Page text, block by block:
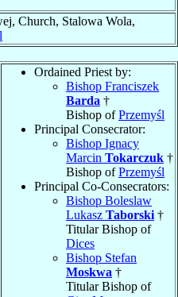
Church, Stalowa Wola,
Ordained Priest by:
Bishop Franciszek
Barda †
Bishop ofPrzemyśl
Principal Consecrator:
Bishop Ignacy
Marcin Tokarczuk †
Bishop ofPrzemyśl
Principal Co-Consecrators:
Bishop Boleslaw
Lukasz Taborski †
Titular Bishop of
Dices
Bishop Stefan
Moskwa †
Titular Bishop of